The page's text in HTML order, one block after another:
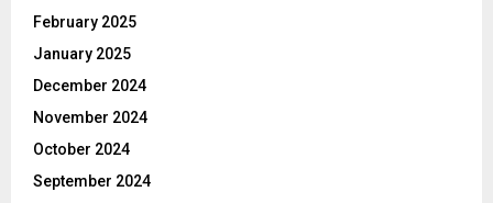
February 2025
January 2025
December 2024
November 2024
October 2024
September 2024